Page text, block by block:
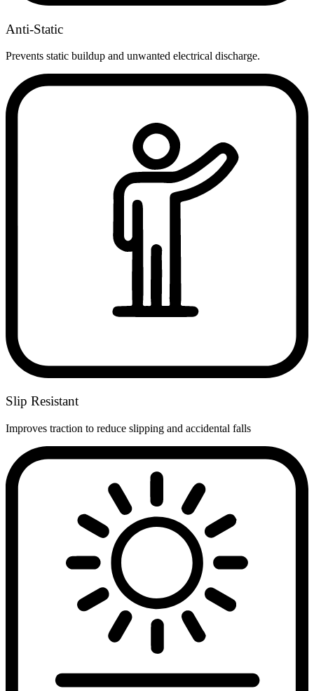
Anti-Static
Prevents static buildup and unwanted electrical discharge.
Slip Resistant
Improves traction to reduce slipping and accidental falls